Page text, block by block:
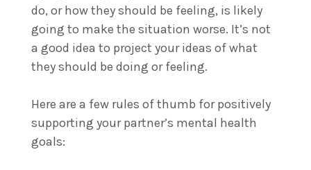
do, or how they should be feeling, is likely
going to make the situation worse. It’s not
a good idea to project your ideas of what
they should be doing or feeling.
Here are a few rules of thumb for positively
supporting your partner’s mental health
goals: